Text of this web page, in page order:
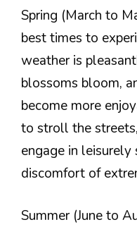
Spring (March to
best times to
weather is
blossoms bloom,
become more
to stroll the
engage in
discomfort of
Summer (June to